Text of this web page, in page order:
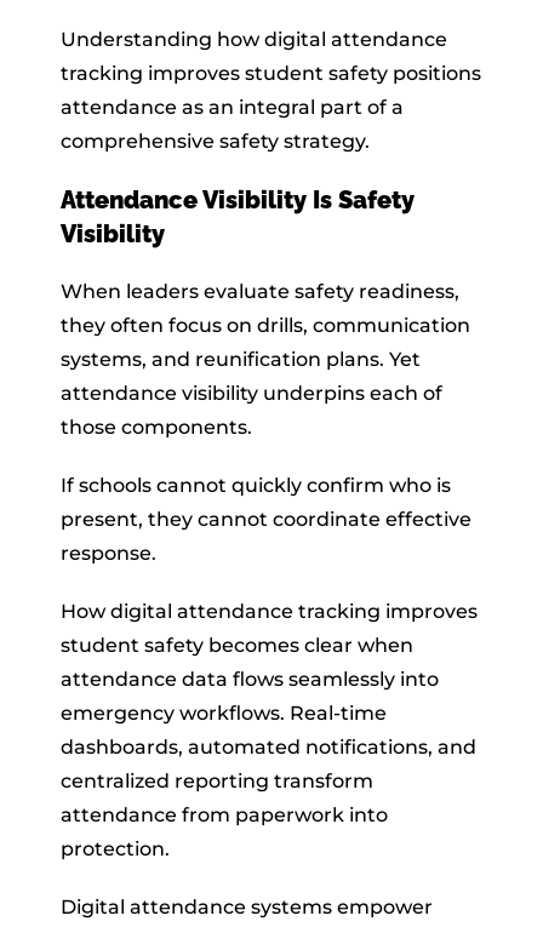
Understanding how digital attendance
tracking improves student safety positions
attendance as an integral part of a
comprehensive safety strategy.
Attendance Visibility Is Safety
Visibility
When leaders evaluate safety readiness,
they often focus on drills, communication
systems, and reunification plans. Yet
attendance visibility underpins each of
those components.
If schools cannot quickly confirm who is
present, they cannot coordinate effective
response.
How digital attendance tracking improves
student safety becomes clear when
attendance data flows seamlessly into
emergency workflows. Real-time
dashboards, automated notifications, and
centralized reporting transform
attendance from paperwork into
protection.
Digital attendance systems empower